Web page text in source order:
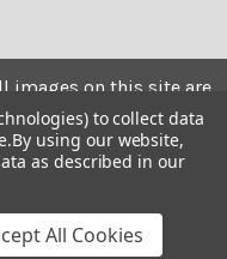
images on this site are
to private use and
screen, copied,
for any commercial
to collect data
By using our website,
as described in our
All Cookies